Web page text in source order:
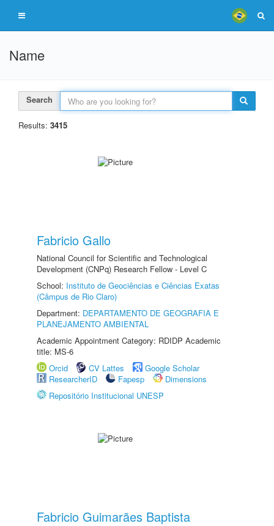
Name
Search
Results: 3415
Fabricio Gallo
National Council for Scientific and Technological
Development (CNPq) Research Fellow - Level C
School: Instituto de Geociências e Ciências Exatas
(Câmpus de Rio Claro)
Department: DEPARTAMENTO DE GEOGRAFIA E
PLANEJAMENTO AMBIENTAL
Academic Appointment Category: RDIDP Academic
title: MS-6
Orcid
CV Lattes
Google Scholar
ResearcherID
Fapesp
Dimensions
Repositório Institucional UNESP
Fabricio Guimarães Baptista